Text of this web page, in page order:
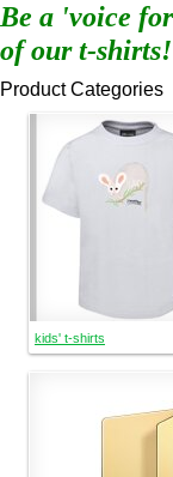
Be a 'voice
of our t-shirts!
Product Categories
kids' t-shirts